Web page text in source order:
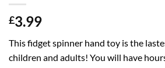
£3.99
This fidget spinner hand toy is the
children and adults! You will have